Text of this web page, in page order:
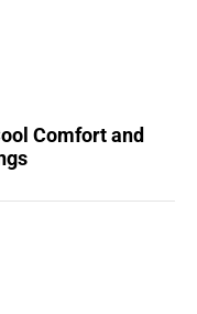
Comfort and